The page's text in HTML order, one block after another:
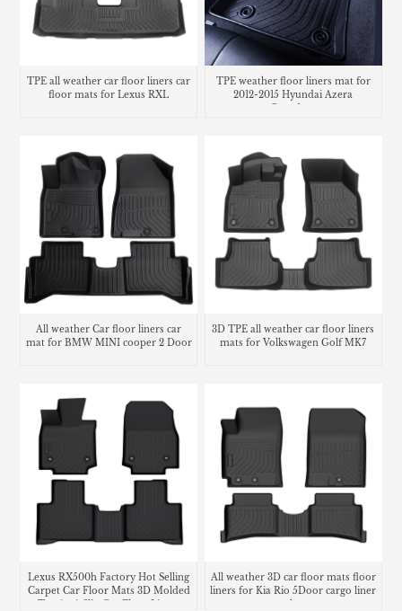
TPE all weather car floor liners car
floor mats for Lexus RXL
TPE weather floor liners mat for
2012-2015 Hyundai Azera
All weather Car floor liners car
mat for BMW MINI cooper 2 Door
3D TPE all weather car floor liners
mats for Volkswagen Golf MK7
Lexus RX500h Factory Hot Selling
Carpet Car Floor Mats 3D Molded
Tpe Anti-Slip Car Floor Liners
All weather 3D car floor mats floor
liners for Kia Rio 5Door cargo liner
trunk mat